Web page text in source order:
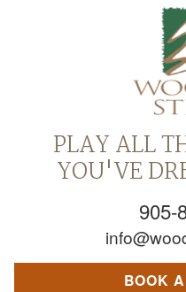
PLAY ALL
YOU'VE
905-
BOOK